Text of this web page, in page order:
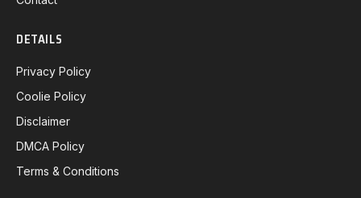
DETAILS
Privacy Policy
Coolie Policy
Disclaimer
DMCA Policy
Terms & Conditions